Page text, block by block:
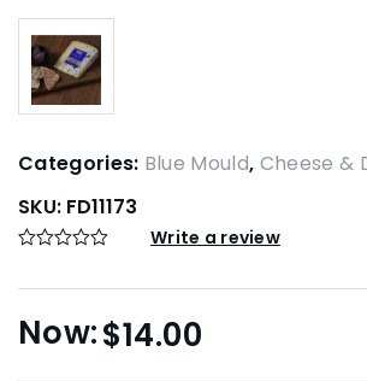
Categories: Blue Mould, Cheese &
SKU: FD11173
Write a review
$14.00